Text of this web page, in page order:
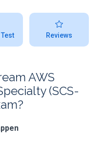
Reviews
AWS
(SCS-